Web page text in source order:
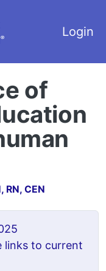
Login
of
RN, CEN
links to current